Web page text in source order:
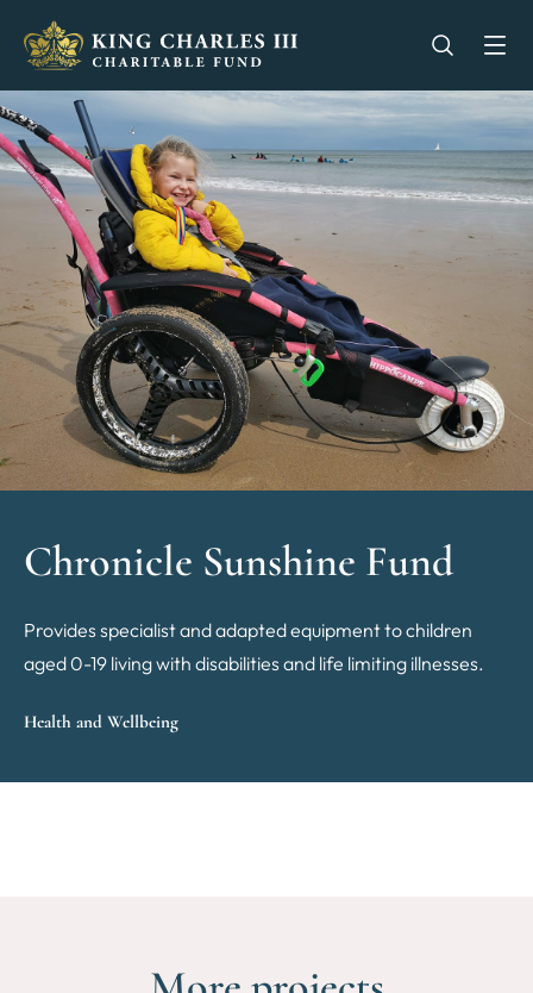
King Charles III Charitable Fund - Go home
Open
Chronicle Sunshine Fund
Provides specialist and adapted equipment to children
aged 0-19 living with disabilities and life limiting illnesses.
Health and Wellbeing